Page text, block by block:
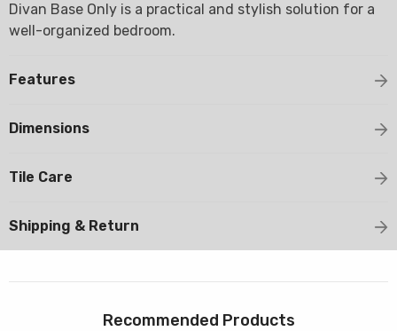
Divan Base Only is a practical and stylish solution for a
well-organized bedroom.
Features
Dimensions
Tile Care
Shipping & Return
Recommended Products